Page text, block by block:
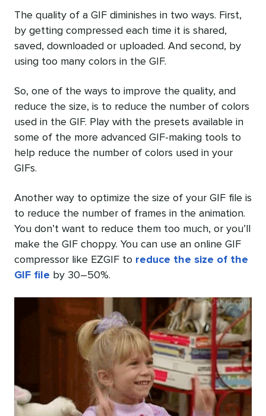
The quality of a GIF diminishes in two ways. First,
by getting compressed each time it is shared,
saved, downloaded or uploaded. And second, by
using too many colors in the GIF.
So, one of the ways to improve the quality, and
reduce the size, is to reduce the number of colors
used in the GIF. Play with the presets available in
some of the more advanced GIF-making tools to
help reduce the number of colors used in your
GIFs.
Another way to optimize the size of your GIF file is
to reduce the number of frames in the animation.
You don’t want to reduce them too much, or you’ll
make the GIF choppy. You can use an online GIF
compressor like EZGIF to reduce the size of the
GIF file by 30–50%.